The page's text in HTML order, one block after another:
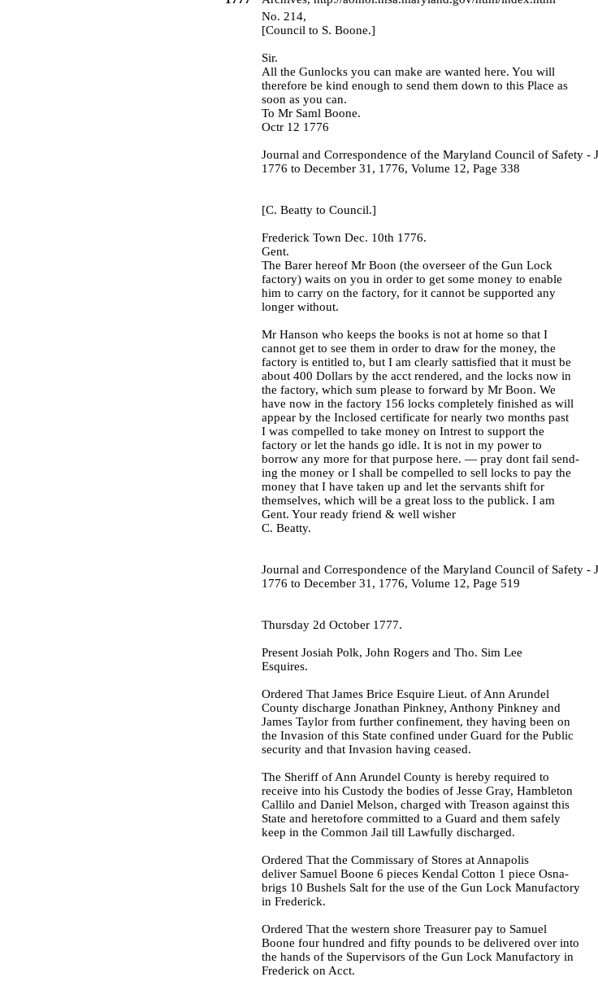
No. 214,
[Council to S. Boone.]
Sir.
All the Gunlocks you can make are wanted here. You will
therefore be kind enough to send them down to this Place as
soon as you can.
To Mr Saml Boone.
Octr 12 1776
Journal and Correspondence of the Maryland Council of Safety -
1776 to December 31, 1776, Volume 12, Page 338
[C. Beatty to Council.]
Frederick Town Dec. 10th 1776.
Gent.
The Barer hereof Mr Boon (the overseer of the Gun Lock
factory) waits on you in order to get some money to enable
him to carry on the factory, for it cannot be supported any
longer without.
Mr Hanson who keeps the books is not at home so that I
cannot get to see them in order to draw for the money, the
factory is entitled to, but I am clearly sattisfied that it must be
about 400 Dollars by the acct rendered, and the locks now in
the factory, which sum please to forward by Mr Boon. We
have now in the factory 156 locks completely finished as will
appear by the Inclosed certificate for nearly two months past
I was compelled to take money on Intrest to support the
factory or let the hands go idle. It is not in my power to
borrow any more for that purpose here. — pray dont fail send-
ing the money or I shall be compelled to sell locks to pay the
money that I have taken up and let the servants shift for
themselves, which will be a great loss to the publick. I am
Gent. Your ready friend & well wisher
C. Beatty.
Journal and Correspondence of the Maryland Council of Safety -
1776 to December 31, 1776, Volume 12, Page 519
Thursday 2d October 1777.
Present Josiah Polk, John Rogers and Tho. Sim Lee
Esquires.
Ordered That James Brice Esquire Lieut. of Ann Arundel
County discharge Jonathan Pinkney, Anthony Pinkney and
James Taylor from further confinement, they having been on
the Invasion of this State confined under Guard for the Public
security and that Invasion having ceased.
The Sheriff of Ann Arundel County is hereby required to
receive into his Custody the bodies of Jesse Gray, Hambleton
Callilo and Daniel Melson, charged with Treason against this
State and heretofore committed to a Guard and them safely
keep in the Common Jail till Lawfully discharged.
Ordered That the Commissary of Stores at Annapolis
deliver Samuel Boone 6 pieces Kendal Cotton 1 piece Osna-
brigs 10 Bushels Salt for the use of the Gun Lock Manufactory
in Frederick.
Ordered That the western shore Treasurer pay to Samuel
Boone four hundred and fifty pounds to be delivered over into
the hands of the Supervisors of the Gun Lock Manufactory in
Frederick on Acct.